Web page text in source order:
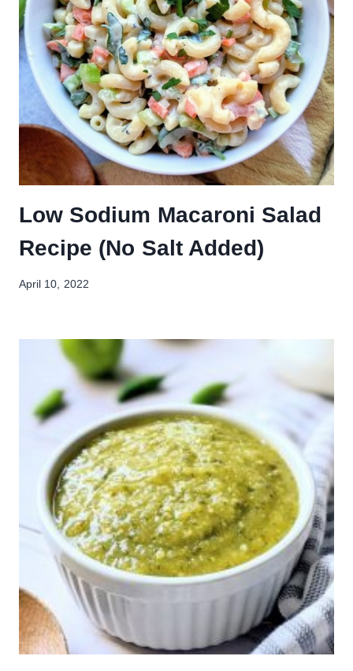
Low Sodium Macaroni Salad
Recipe (No Salt Added)
April 10, 2022